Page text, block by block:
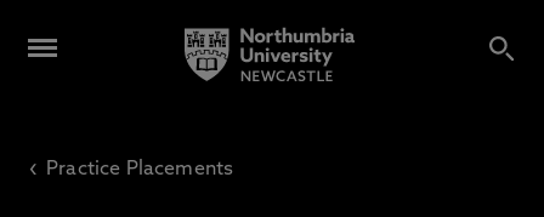
‹ Practice Placements